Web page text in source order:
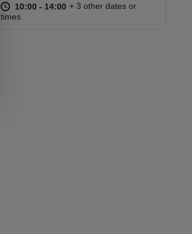
at 10:00 to 14:00
10:00 - 14:00 10:00 to 14:00
10:00 - 14:00
+ 3 other dates or
times